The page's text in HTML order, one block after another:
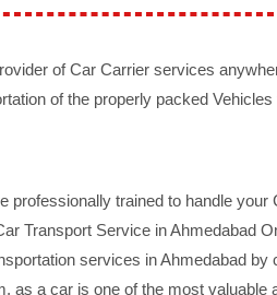
of Car Carrier services
of the properly packed
trained to handle
Transport Service in Ahmedabad
services in Ahmedabad
as a car is one of the most